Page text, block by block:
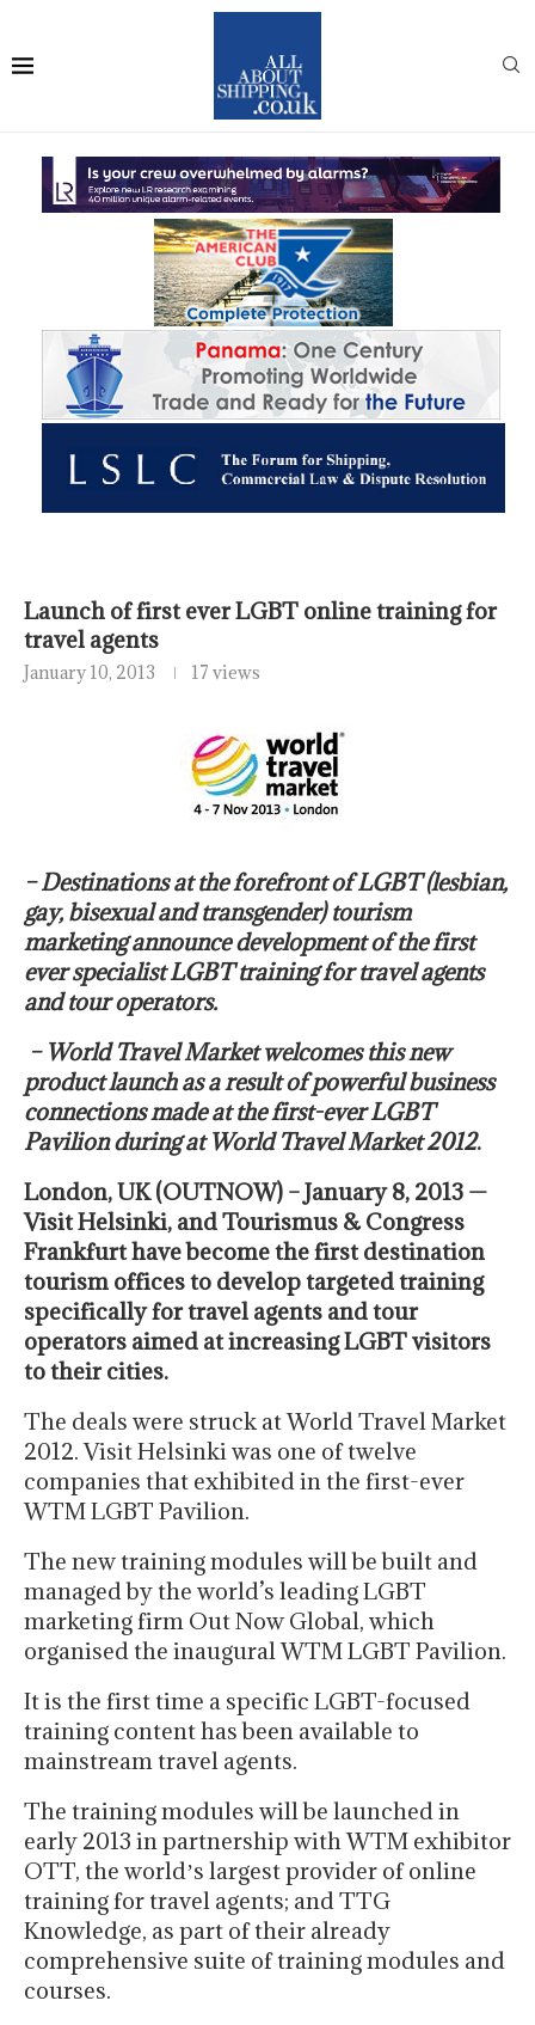
Launch of first ever LGBT online training for
travel agents
January 10, 2013 17 views
– Destinations at the forefront of LGBT (lesbian,
gay, bisexual and transgender) tourism
marketing announce development of the first
ever specialist LGBT training for travel agents
and tour operators.
– World Travel Market welcomes this new
product launch as a result of powerful business
connections made at the first-ever LGBT
Pavilion during at World Travel Market 2012.
London, UK (OUTNOW) – January 8, 2013 —
Visit Helsinki, and Tourismus & Congress
Frankfurt have become the first destination
tourism offices to develop targeted training
specifically for travel agents and tour
operators aimed at increasing LGBT visitors
to their cities.
The deals were struck at World Travel Market
2012. Visit Helsinki was one of twelve
companies that exhibited in the first-ever
WTM LGBT Pavilion.
The new training modules will be built and
managed by the world’s leading LGBT
marketing firm Out Now Global, which
organised the inaugural WTM LGBT Pavilion.
It is the first time a specific LGBT-focused
training content has been available to
mainstream travel agents.
The training modules will be launched in
early 2013 in partnership with WTM exhibitor
OTT, the worldʼs largest provider of online
training for travel agents; and TTG
Knowledge, as part of their already
comprehensive suite of training modules and
courses.